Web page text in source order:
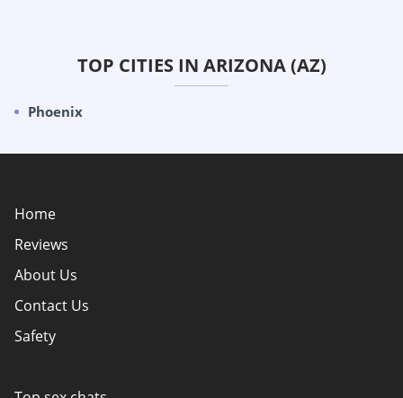
TOP CITIES IN ARIZONA (AZ)
Phoenix
Home
Reviews
About Us
Contact Us
Safety